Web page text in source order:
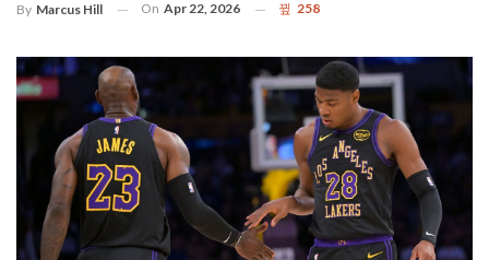
By Marcus Hill On Apr 22, 2026 258